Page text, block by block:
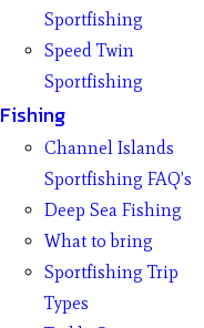
Sportfishing
Speed Twin
Sportfishing
Fishing
Channel Islands
Sportfishing FAQ’s
Deep Sea Fishing
What to bring
Sportfishing Trip
Types